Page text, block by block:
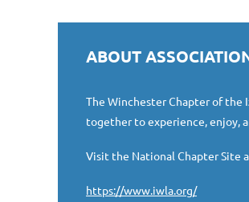
ABOUT
The Winchester Chapter of the
together to experience, enjoy,
Visit the National Chapter Site
https://www.iwla.org/